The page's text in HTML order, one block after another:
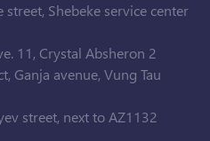
street, Shebeke service center
11, Crystal Absheron 2
Ganja avenue, Vung Tau
street, next to AZ1132